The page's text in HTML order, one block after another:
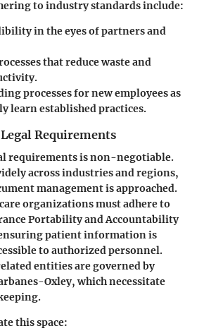
to industry standards include:
in the eyes of partners and
that reduce waste and
processes for new employees as
learn established practices.
Requirements
requirements is non-negotiable.
across industries and regions,
management is approached.
organizations must adhere to
Portability and Accountability
patient information is
to authorized personnel.
entities are governed by
Oxley, which necessitate
this space: